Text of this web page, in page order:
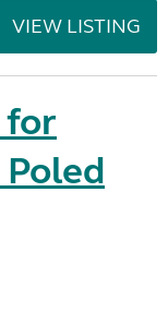
VIEW LISTING
for